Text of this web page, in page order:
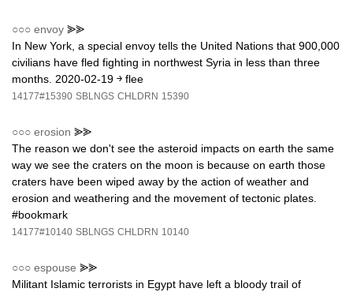
○○○ envoy ⪢⪢
In New York, a special envoy tells the United Nations that 900,000
civilians have fled fighting in northwest Syria in less than three
months. 2020-02-19 ￫ flee
14177#15390 SBLNGS CHLDRN 15390
○○○ erosion ⪢⪢
The reason we don't see the asteroid impacts on earth the same
way we see the craters on the moon is because on earth those
craters have been wiped away by the action of weather and
erosion and weathering and the movement of tectonic plates.
#bookmark
14177#10140 SBLNGS CHLDRN 10140
○○○ espouse ⪢⪢
Militant Islamic terrorists in Egypt have left a bloody trail of